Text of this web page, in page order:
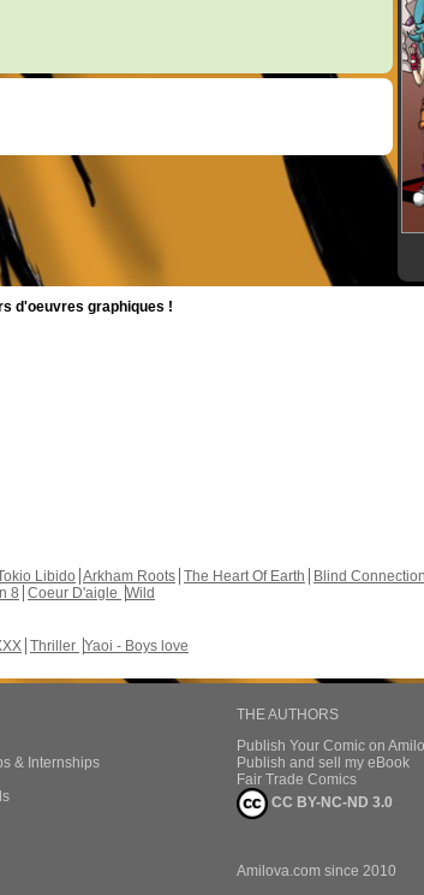
d'oeuvres graphiques !
Libido Arkham Roots The Heart Of Earth Blind Connection
8 Coeur D'aigle Wild
Thriller Yaoi - Boys love
& Internships
THE AUTHORS
Publish Your Comic on
Publish and sell my eBook
Fair Trade Comics
CC BY-NC-ND 3.0
Amilova.com since 2010